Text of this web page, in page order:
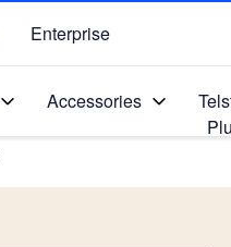
Enterprise
Accessories